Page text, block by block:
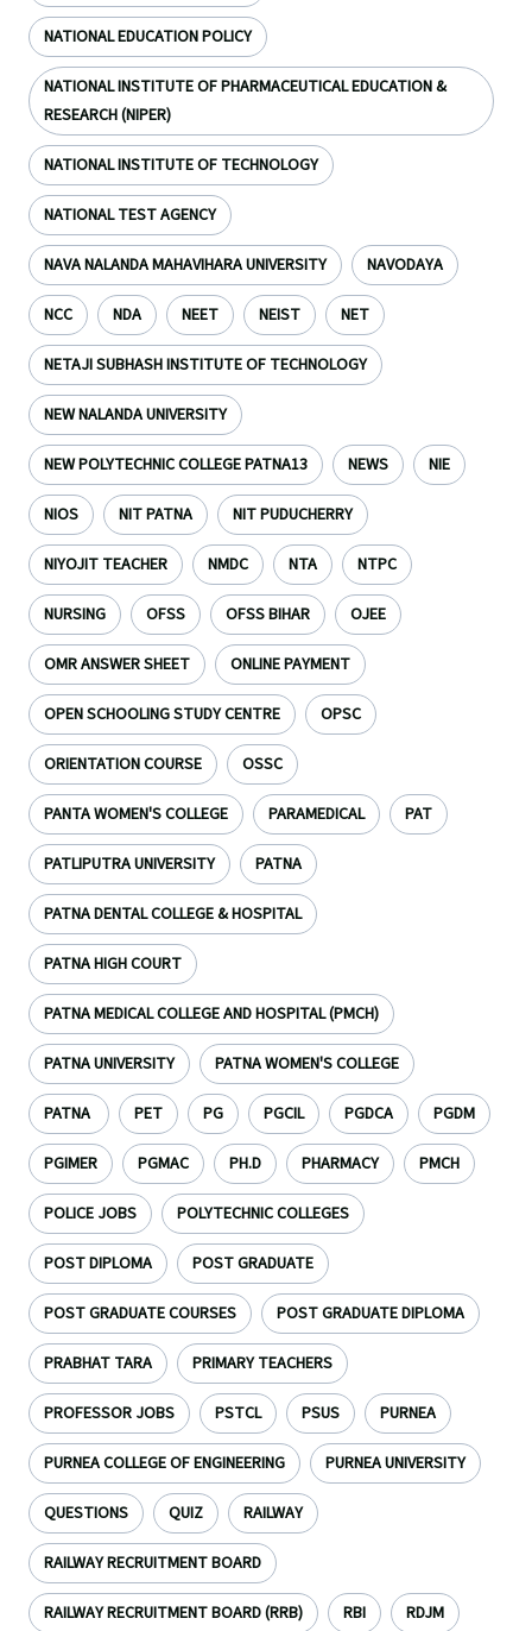
NATIONAL EDUCATION POLICY
NATIONAL INSTITUTE OF PHARMACEUTICAL EDUCATION &
RESEARCH (NIPER)
NATIONAL INSTITUTE OF TECHNOLOGY
NATIONAL TEST AGENCY
NAVA NALANDA MAHAVIHARA UNIVERSITY NAVODAYA
NCC NDA NEET NEIST NET
NETAJI SUBHASH INSTITUTE OF TECHNOLOGY
NEW NALANDA UNIVERSITY
NEW POLYTECHNIC COLLEGE PATNA13 NEWS NIE
NIOS NIT PATNA NIT PUDUCHERRY
NIYOJIT TEACHER NMDC NTA NTPC
NURSING OFSS OFSS BIHAR OJEE
OMR ANSWER SHEET ONLINE PAYMENT
OPEN SCHOOLING STUDY CENTRE OPSC
ORIENTATION COURSE OSSC
PANTA WOMEN'S COLLEGE PARAMEDICAL PAT
PATLIPUTRA UNIVERSITY PATNA
PATNA DENTAL COLLEGE & HOSPITAL
PATNA HIGH COURT
PATNA MEDICAL COLLEGE AND HOSPITAL (PMCH)
PATNA UNIVERSITY PATNA WOMEN'S COLLEGE
PATNA PET PG PGCIL PGDCA PGDM
PGIMER PGMAC PH.D PHARMACY PMCH
POLICE JOBS POLYTECHNIC COLLEGES
POST DIPLOMA POST GRADUATE
POST GRADUATE COURSES POST GRADUATE DIPLOMA
PRABHAT TARA PRIMARY TEACHERS
PROFESSOR JOBS PSTCL PSUS PURNEA
PURNEA COLLEGE OF ENGINEERING PURNEA UNIVERSITY
QUESTIONS QUIZ RAILWAY
RAILWAY RECRUITMENT BOARD
RAILWAY RECRUITMENT BOARD (RRB) RBI RDJM